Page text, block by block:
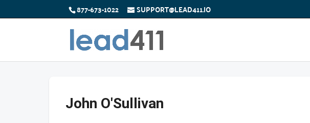
877-673-1022 SUPPORT@LEAD411.IO
John O'Sullivan